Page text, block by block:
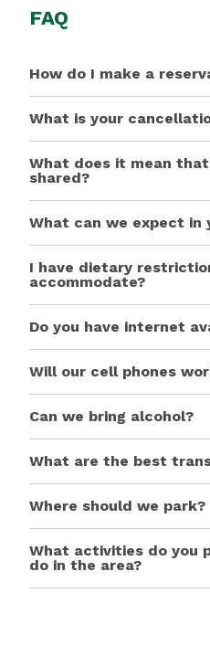
FAQ
How do I make a
What is your
What does it mean
shared?
What can we expect in
I have dietary
accommodate?
Do you have internet
Will our cell phones
Can we bring alcohol?
What are the best
Where should we park?
What activities do you
do in the area?